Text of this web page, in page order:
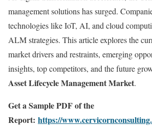
management solutions has surged.
technologies like IoT, AI, and cloud
ALM strategies. This article explores the
market drivers and restraints, emerging
insights, top competitors, and the future
Asset Lifecycle Management Market.
Get a Sample PDF of the
Report: https://